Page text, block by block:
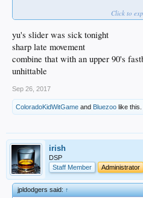
Should be interesting to see where Yu
up when he needs to(that 97 MPH two
Finally got to see Maeda back in the pen
results aside. Grandal clanked another
Segedin made a routine play look tough. It
up so he’ll learn to slow things down when
outing or two before playoff time cause he
option and with the way Watson and
much more likely against a team like the
Click to
yu's slider was sick tonight
sharp late movement
combine that with an upper 90's
unhittable
Sep 26, 2017
ColoradoKidWitGame and Bluezoo like this.
irish
DSP
Staff Member
Administrator
jpldodgers said:↑